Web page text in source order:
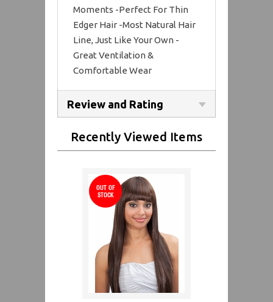
Moments -Perfect For Thin
Edger Hair -Most Natural Hair
Line, Just Like Your Own -
Great Ventilation &
Comfortable Wear
Review and Rating
Recently Viewed Items
OUT OF
STOCK